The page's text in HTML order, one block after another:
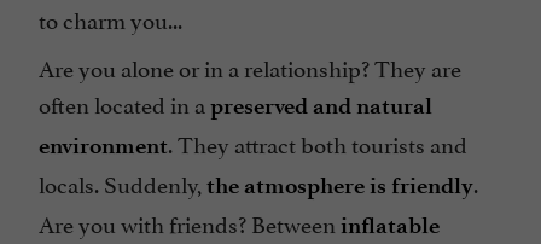
to charm you...
Are you alone or in a relationship? They are
often located in a preserved and natural
environment. They attract both tourists and
locals. Suddenly, the atmosphere is friendly.
Are you with friends? Between inflatable